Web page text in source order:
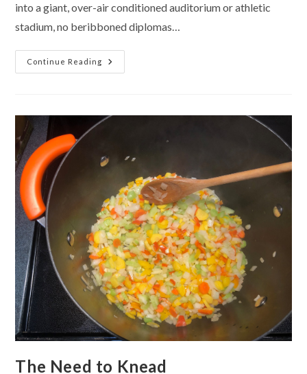
into a giant, over-air conditioned auditorium or athletic
stadium, no beribboned diplomas…
Continue Reading
Commencement
Canceled
The Need to Knead